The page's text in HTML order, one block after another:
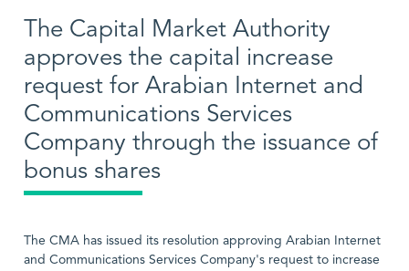
The Capital Market Authority
approves the capital increase
request for Arabian Internet and
Communications Services
Company through the issuance of
bonus shares
The CMA has issued its resolution approving Arabian Internet
and Communications Services Company's request to increase